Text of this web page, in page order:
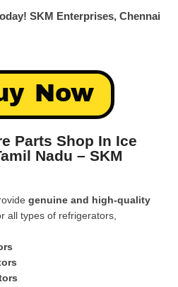
SKM Enterprises, Chennai
Now
Parts Shop In Ice
Nadu – SKM
genuine and high-quality
all types of refrigerators,